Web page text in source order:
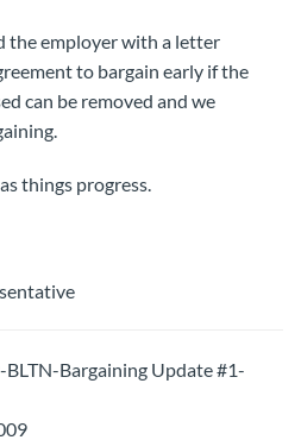
the employer with a letter
to bargain early if the
can be removed and we
things progress.
BLTN-Bargaining Update #1-